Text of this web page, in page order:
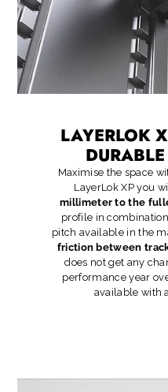
LAYERLOK
Maximise the space
LayerLok XP you
millimeter to the
profile in
pitch available in the
friction between
does not get any
performance year
available with